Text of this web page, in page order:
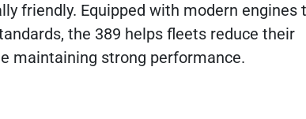
friendly. Equipped with modern engines
the 389 helps fleets reduce their
maintaining strong performance.